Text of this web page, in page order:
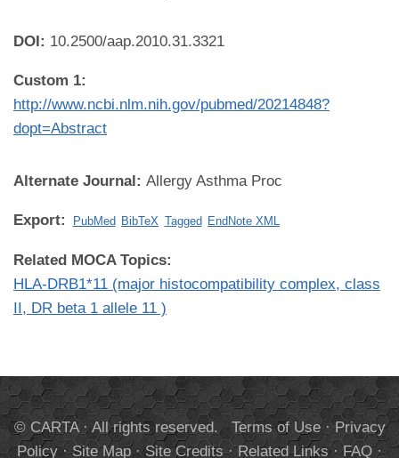
DOI: 10.2500/aap.2010.31.3321
Custom 1:
http://www.ncbi.nlm.nih.gov/pubmed/20214848?
dopt=Abstract
Alternate Journal: Allergy Asthma Proc
Export: PubMed BibTeX Tagged EndNote XML
Related MOCA Topics:
HLA-DRB1*11 (major histocompatibility complex, class
II, DR beta 1 allele 11 )
© CARTA · All rights reserved. Terms of Use·Privacy
Policy·Site Map·Site Credits·Related Links·FAQ·